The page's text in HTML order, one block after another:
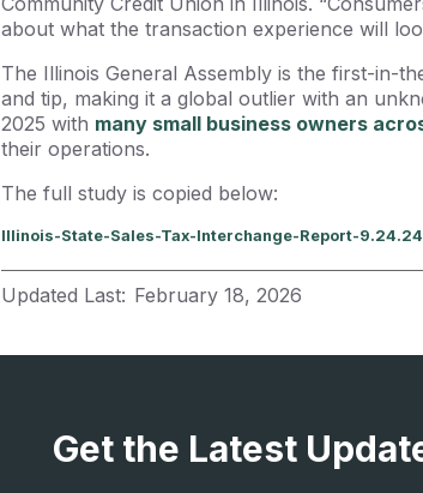
about what the transaction experience will
The Illinois General Assembly is the first-in-
and tip, making it a global outlier with an
2025 with many small business owners
their operations.
The full study is copied below:
Illinois-State-Sales-Tax-Interchange-Report-9.24.24
Updated Last: February 18, 2026
Get the Latest